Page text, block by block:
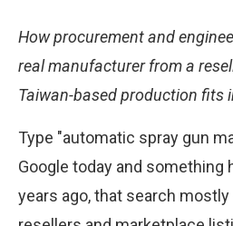
How procurement and
real manufacturer from a
Taiwan-based production fits
Type "automatic spray gun
Google today and something
years ago, that search